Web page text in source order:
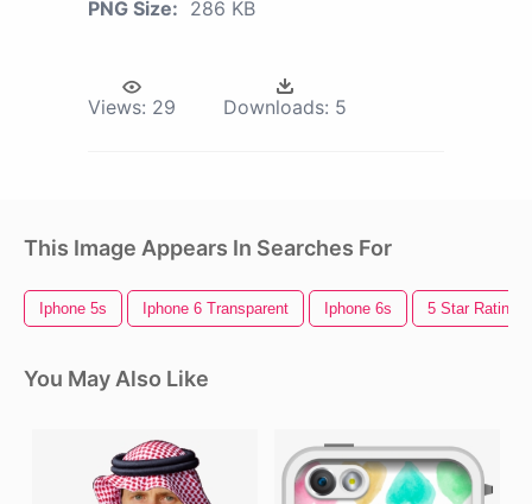
PNG Size: 286 KB
Views: 29 Downloads: 5
This Image Appears In Searches For
Iphone 5s Iphone 6 Transparent Iphone 6s 5 Star Rating
You May Also Like